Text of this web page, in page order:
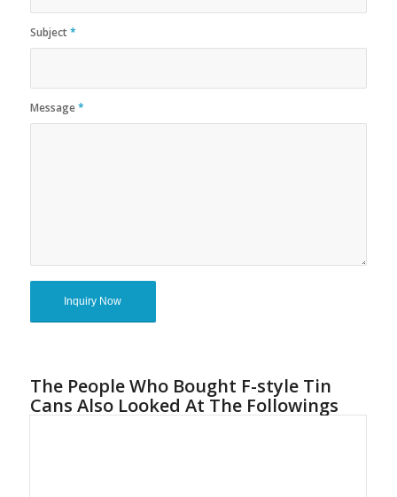
Subject*
Message*
The People Who Bought F-style Tin
Cans Also Looked At The Followings